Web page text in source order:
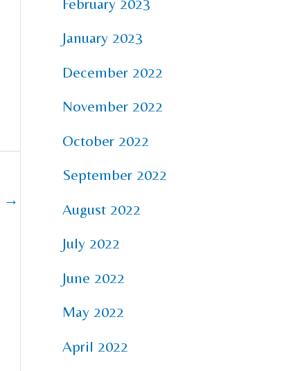
→
February 2023
January 2023
December 2022
November 2022
October 2022
September 2022
August 2022
July 2022
June 2022
May 2022
April 2022